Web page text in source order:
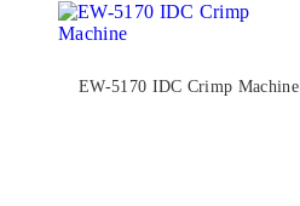
EW-5170 IDC Crimp Machine